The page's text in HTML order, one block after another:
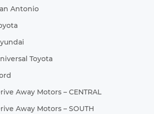
Antonio
Toyota
Away Motors – CENTRAL
Away Motors – SOUTH